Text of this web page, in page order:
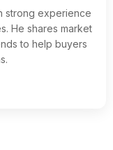
strong experience
He shares market
to help buyers